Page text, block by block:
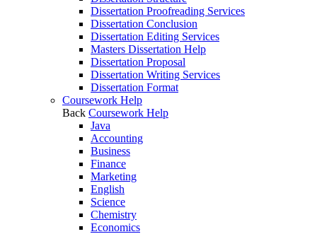
Dissertation Proofreading Services
Dissertation Conclusion
Dissertation Editing Services
Masters Dissertation Help
Dissertation Proposal
Dissertation Writing Services
Dissertation Format
Coursework Help
Back Coursework Help
Java
Accounting
Business
Finance
Marketing
English
Science
Chemistry
Economics